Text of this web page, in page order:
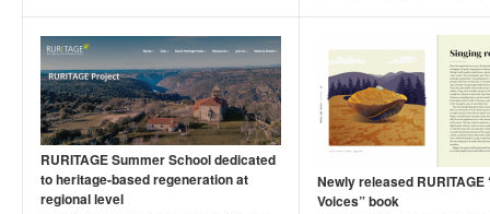
RURITAGE Summer School dedicated
to heritage-based regeneration at
regional level
Newly released RURITAGE
Voices” book